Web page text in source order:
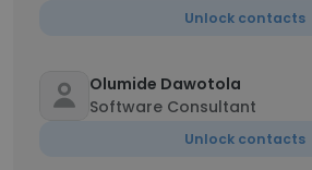
Unlock contacts
Olumide Dawotola
Software Consultant
Unlock contacts